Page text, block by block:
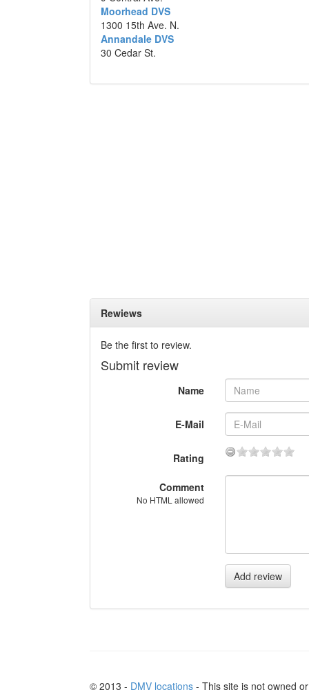
Moorhead DVS
1300 15th Ave. N.
Annandale DVS
30 Cedar St.
Rewiews
Be the first to review.
Submit review
Name
E-Mail
Rating
Comment
No HTML allowed
Add review
© 2013 - DMV locations - This site is not owned